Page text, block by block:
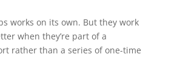
works on its own. But they work
when they’re part of a
rather than a series of one-time